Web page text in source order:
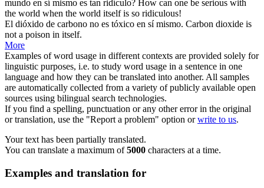
mundo en sí mismo es tan ridículo? How can one be serious with
the world when the world itselfis so ridiculous!
El dióxido de carbono no es tóxico en sí mismo. Carbon dioxide is
not a poison in itself.
More
Examples of word usage in different contexts are provided solely for
linguistic purposes, i.e. to study word usage in a sentence in one
language and how they can be translated into another. All samples
are automatically collected from a variety of publicly available open
sources using bilingual search technologies.
If you find a spelling, punctuation or any other error in the original
or translation, use the "Report a problem" option orwrite to us.
Your text has been partially translated.
You can translate a maximum of5000 characters at a time.
Examples and translation for